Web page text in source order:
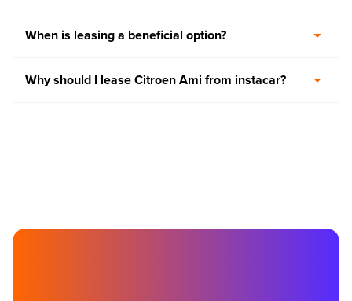
When is leasing a beneficial option?
Why should I lease Citroen Ami from instacar?